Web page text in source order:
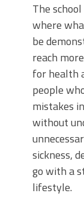
The
where
be
reach
for health
people
mistakes
without
sickness,
go with a
lifestyle.